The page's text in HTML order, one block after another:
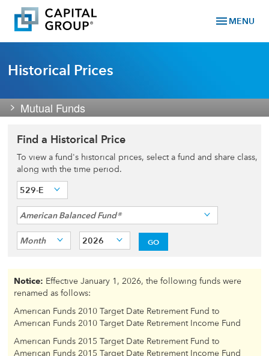
menu MENU
Historical Prices
Mutual Funds
Find a Historical Price
To view a fund's historical prices, select a fund and share class,
along with the time period.
529-E
American Balanced Fund®
Month 2026 GO
Notice: Effective January 1, 2026, the following funds were
renamed as follows:
American Funds 2010 Target Date Retirement Fund to
American Funds 2010 Target Date Retirement Income Fund
American Funds 2015 Target Date Retirement Fund to
American Funds 2015 Target Date Retirement Income Fund